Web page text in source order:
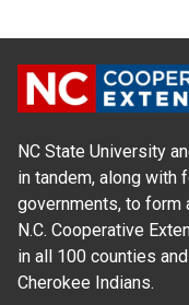
NC State University
in tandem, along with
governments, to form
N.C. Cooperative
in all 100 counties
Cherokee Indians.